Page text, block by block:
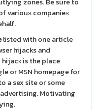
variouѕ companieѕ
listed with one article
hijacks and
hijacк is the place
or MSN homepage for
a sex site or some
Motivating